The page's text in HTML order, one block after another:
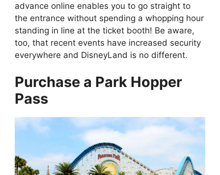
advance online enables you to go straight to
the entrance without spending a whopping hour
standing in line at the ticket booth! Be aware,
too, that recent events have increased security
everywhere and DisneyLand is no different.
Purchase a Park Hopper
Pass